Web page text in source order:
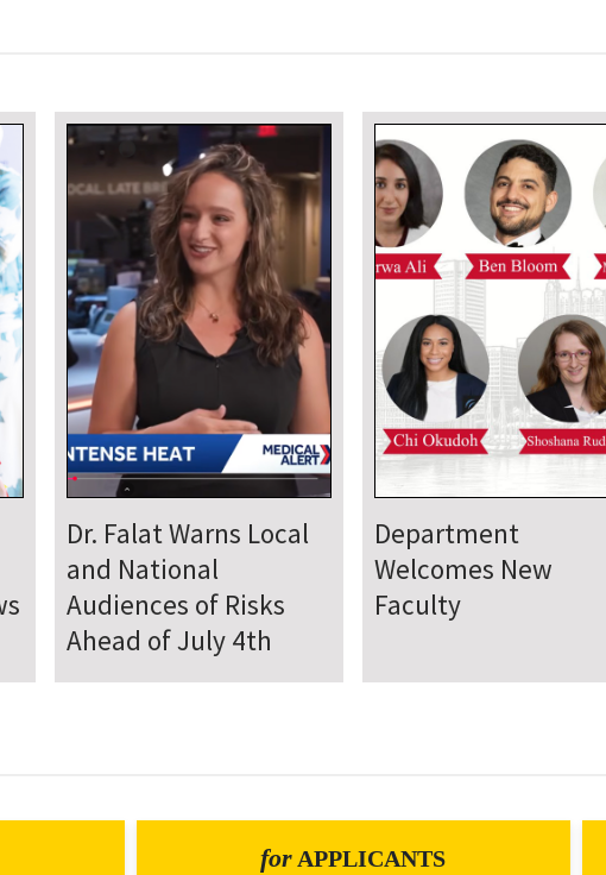
Department Comes
Together for Annual
Juneteenth Day of
Service
Department Hosts
Annual Research Day
for APPLICANTS